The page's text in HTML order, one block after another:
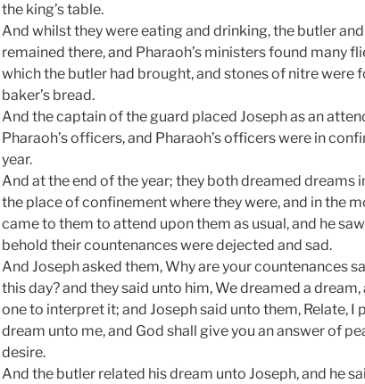
the king’s table.
And whilst they were eating and drinking, the butler
remained there, and Pharaoh’s ministers found many
which the butler had brought, and stones of nitre were
baker’s bread.
And the captain of the guard placed Joseph as an
Pharaoh’s officers, and Pharaoh’s officers were in
year.
And at the end of the year; they both dreamed dreams
the place of confinement where they were, and in the
came to them to attend upon them as usual, and he
behold their countenances were dejected and sad.
And Joseph asked them, Why are your countenances
this day? and they said unto him, We dreamed a dream,
one to interpret it; and Joseph said unto them, Relate, I
dream unto me, and God shall give you an answer of
desire.
And the butler related his dream unto Joseph, and he